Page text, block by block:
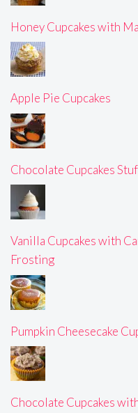
Honey Cupcakes with
Apple Pie Cupcakes
Chocolate Cupcakes
Vanilla Cupcakes with
Frosting
Pumpkin Cheesecake
Chocolate Cupcakes